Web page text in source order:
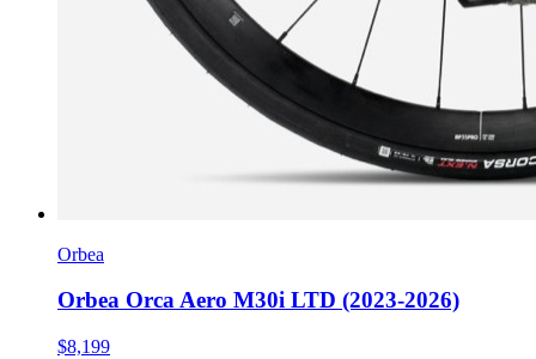
Orbea
Orbea Orca Aero M30i LTD (2023-2026)
$8,199